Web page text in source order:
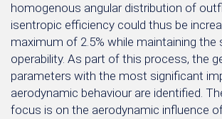
homogenous angular distribution of
isentropic efficiency could thus be
maximum of 2.5% while maintaining the
operability. As part of this process, the
parameters with the most significant
aerodynamic behaviour are identified.
focus is on the aerodynamic influence